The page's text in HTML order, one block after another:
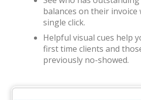
balances on their invoice
single click.
Helpful visual cues help
first time clients and
previously no-showed.